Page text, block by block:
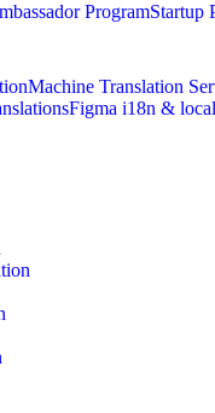
ProgramStartup
Machine Translation
Figma i18n &